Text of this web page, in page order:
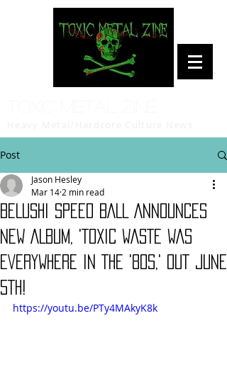
Post
BELUSHI SPEED BALL ANNOUNCES
NEW ALBUM, 'TOXIC WASTE WAS
EVERYWHERE IN THE '80S,' OUT JUNE
5TH!
Jason Hesley
Mar 14 2 min read
https://youtu.be/PTy4MAkyK8k